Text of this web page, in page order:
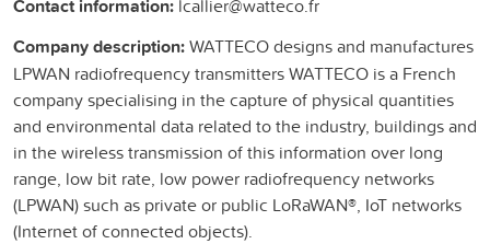
Contact information: lcallier@watteco.fr
Company description:WATTECO designs and manufactures
LPWAN radiofrequency transmitters WATTECO is a French
company specialising in the capture of physical quantities
and environmental data related to the industry, buildings and
in the wireless transmission of this information over long
range, low bit rate, low power radiofrequency networks
(LPWAN) such as private or public LoRaWAN®, IoT networks
(Internet of connected objects).